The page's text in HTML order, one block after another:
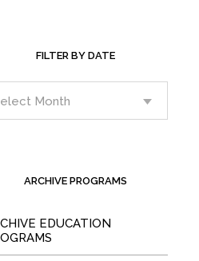
FILTER BY DATE
ARCHIVE PROGRAMS
EDUCATION